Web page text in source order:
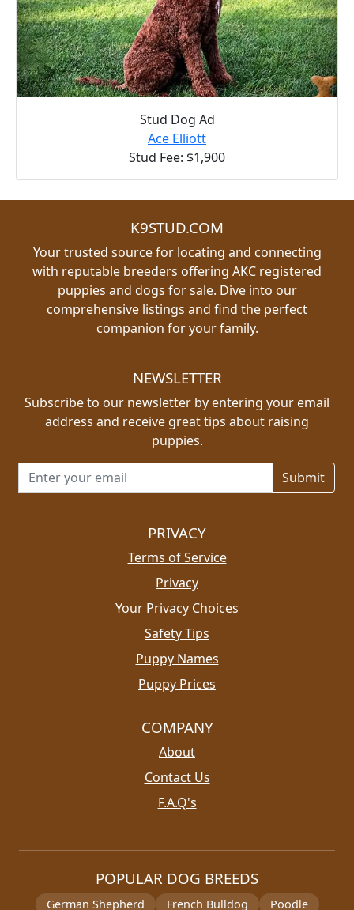
Stud Dog Ad
Ace Elliott
Stud Fee: $1,900
K9STUD.COM
Your trusted source for locating and connecting
with reputable breeders offering AKC registered
puppies and dogs for sale. Dive into our
comprehensive listings and find the perfect
companion for your family.
NEWSLETTER
Subscribe to our newsletter by entering your email
address and receive great tips about raising
puppies.
Email address for newsletter
PRIVACY
Terms of Service
Privacy
Your Privacy Choices
Safety Tips
Puppy Names
Puppy Prices
COMPANY
About
Contact Us
F.A.Q's
POPULAR DOG BREEDS
German Shepherd French Bulldog Poodle